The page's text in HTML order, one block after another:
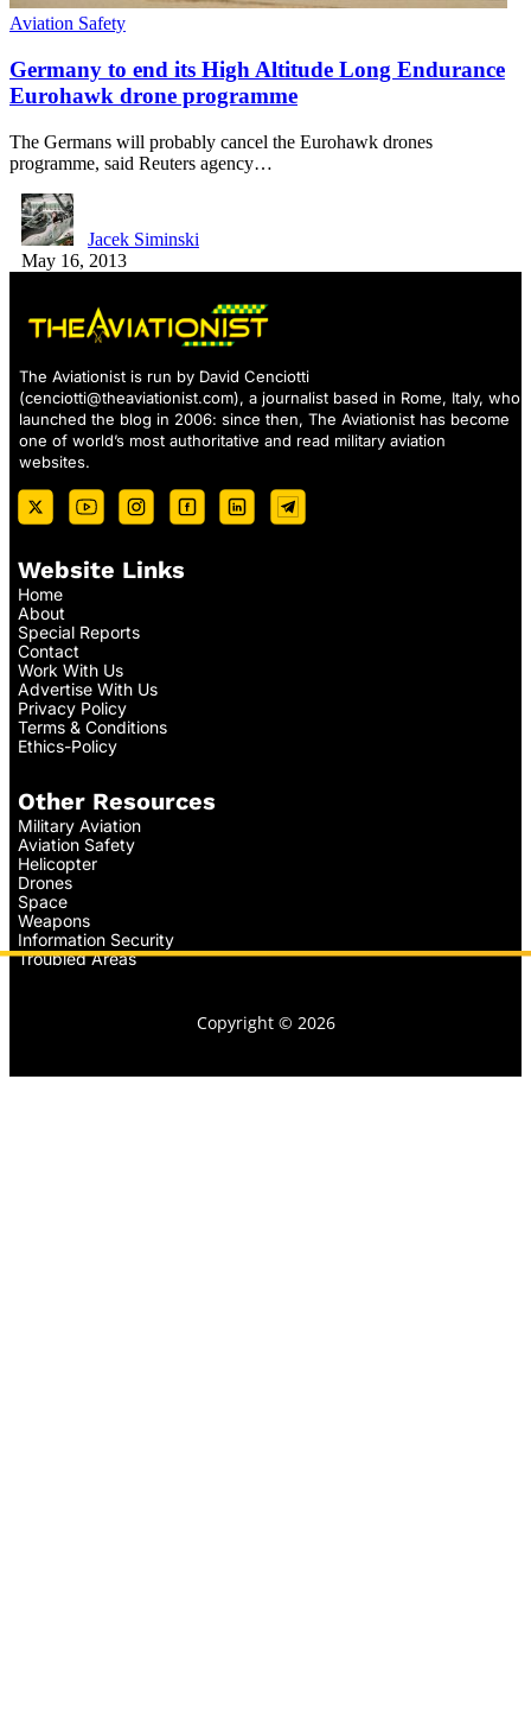
Aviation Safety
Germany to end its High Altitude Long Endurance
Eurohawk drone programme
The Germans will probably cancel the Eurohawk drones
programme, said Reuters agency…
Jacek Siminski
May 16, 2013
The Aviationist is run by David Cenciotti
(cenciotti@theaviationist.com), a journalist based in Rome, Italy, who
launched the blog in 2006: since then, The Aviationist has become
one of world’s most authoritative and read military aviation
websites.
Website Links
Home
About
Special Reports
Contact
Work With Us
Advertise With Us
Privacy Policy
Terms & Conditions
Ethics-Policy
Other Resources
Military Aviation
Aviation Safety
Helicopter
Drones
Space
Weapons
Information Security
Troubled Areas
Copyright © 2026